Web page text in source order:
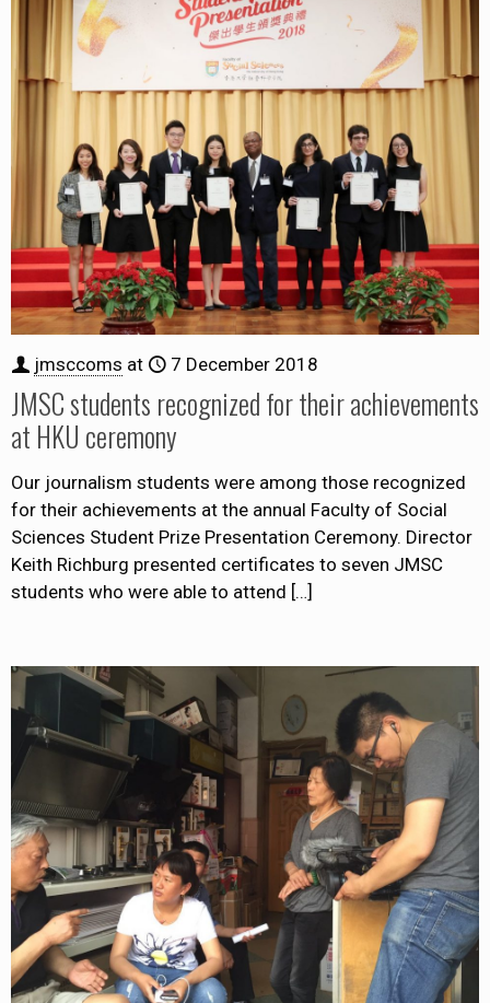
jmsccoms at 7 December 2018
JMSC students recognized for their achievements
at HKU ceremony
Our journalism students were among those recognized
for their achievements at the annual Faculty of Social
Sciences Student Prize Presentation Ceremony. Director
Keith Richburg presented certificates to seven JMSC
students who were able to attend […]